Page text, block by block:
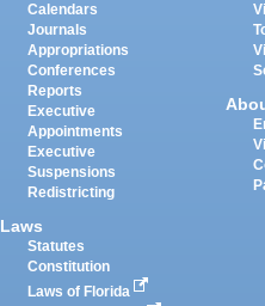
Calendars
Journals
Appropriations
Conferences
Reports
Executive
Appointments
Executive
Suspensions
Redistricting
Laws
Statutes
Constitution
Laws of Florida